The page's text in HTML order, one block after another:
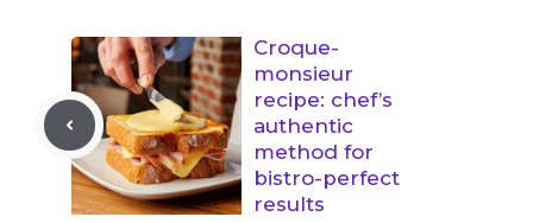
Croque-
monsieur
recipe: chef’s
authentic
method for
bistro-perfect
results